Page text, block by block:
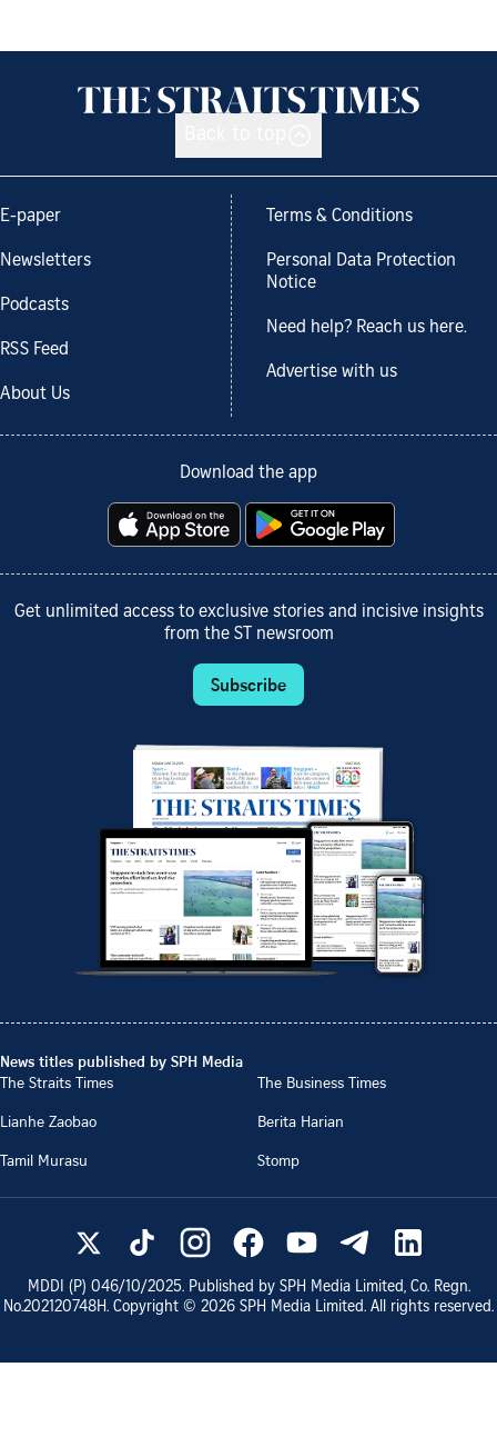
E-paper
Newsletters
Podcasts
RSS Feed
About Us
Terms & Conditions
Personal Data Protection
Notice
Need help? Reach us here.
Advertise with us
Download the app
Get unlimited access to exclusive stories and incisive insights
from the ST newsroom
Subscribe
News titles published by SPH Media
The Straits Times
The Business Times
Lianhe Zaobao
Berita Harian
Tamil Murasu
Stomp
MDDI (P) 046/10/2025. Published by SPH Media Limited, Co. Regn.
No.202120748H. Copyright © 2026 SPH Media Limited. All rights reserved.